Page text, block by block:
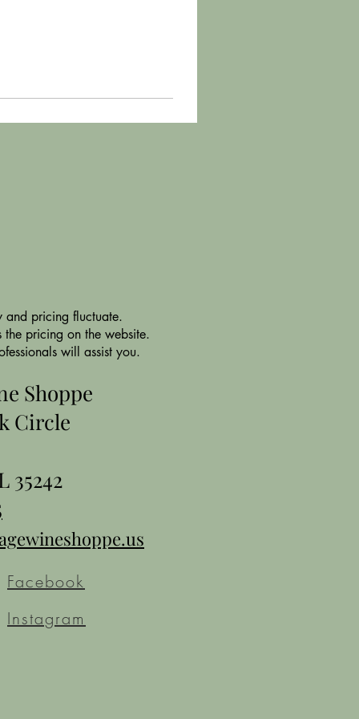
and pricing fluctuate.
pricing on the website.
will assist you.
Shoppe
Circle
35242
Facebook
Instagram